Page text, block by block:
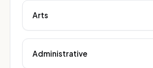
Arts
Administrative